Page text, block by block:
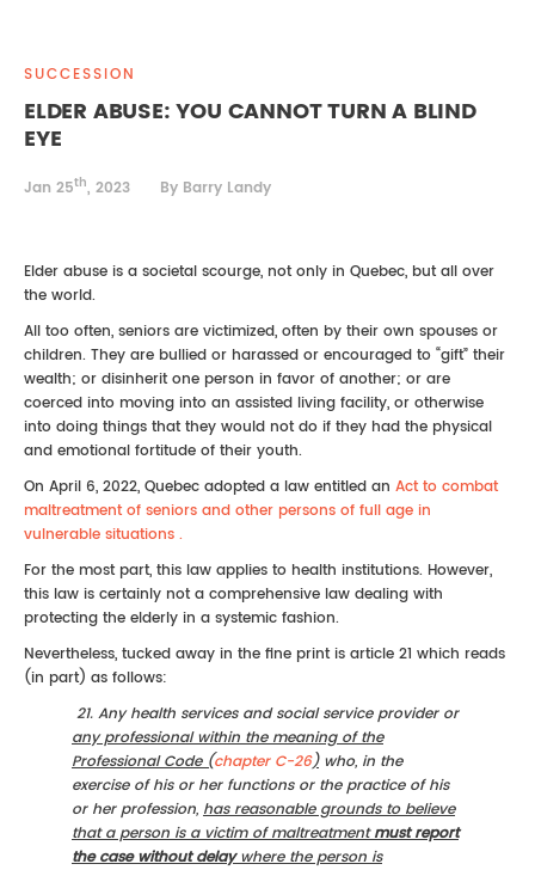
INTELLECTUAL PROPERTY
SUCCESSION
ELDER ABUSE: YOU CANNOT TURN A BLIND
EYE
Jan 25th, 2023 By Barry Landy
Elder abuse is a societal scourge, not only in Quebec, but all over
the world.
All too often, seniors are victimized, often by their own spouses or
children. They are bullied or harassed or encouraged to “gift” their
wealth; or disinherit one person in favor of another; or are
coerced into moving into an assisted living facility, or otherwise
into doing things that they would not do if they had the physical
and emotional fortitude of their youth.
On April 6, 2022, Quebec adopted a law entitled an Act to combat
maltreatment of seniors and other persons of full age in
vulnerable situations .
For the most part, this law applies to health institutions. However,
this law is certainly not a comprehensive law dealing with
protecting the elderly in a systemic fashion.
Nevertheless, tucked away in the fine print is article 21 which reads
(in part) as follows:
21. Any health services and social service provider or
any professional within the meaning of the
Professional Code (chapter C-26)who, in the
exercise of his or her functions or the practice of his
or her profession, has reasonable grounds to believe
that a person is a victim of maltreatmentmust report
the case without delaywhere the person is